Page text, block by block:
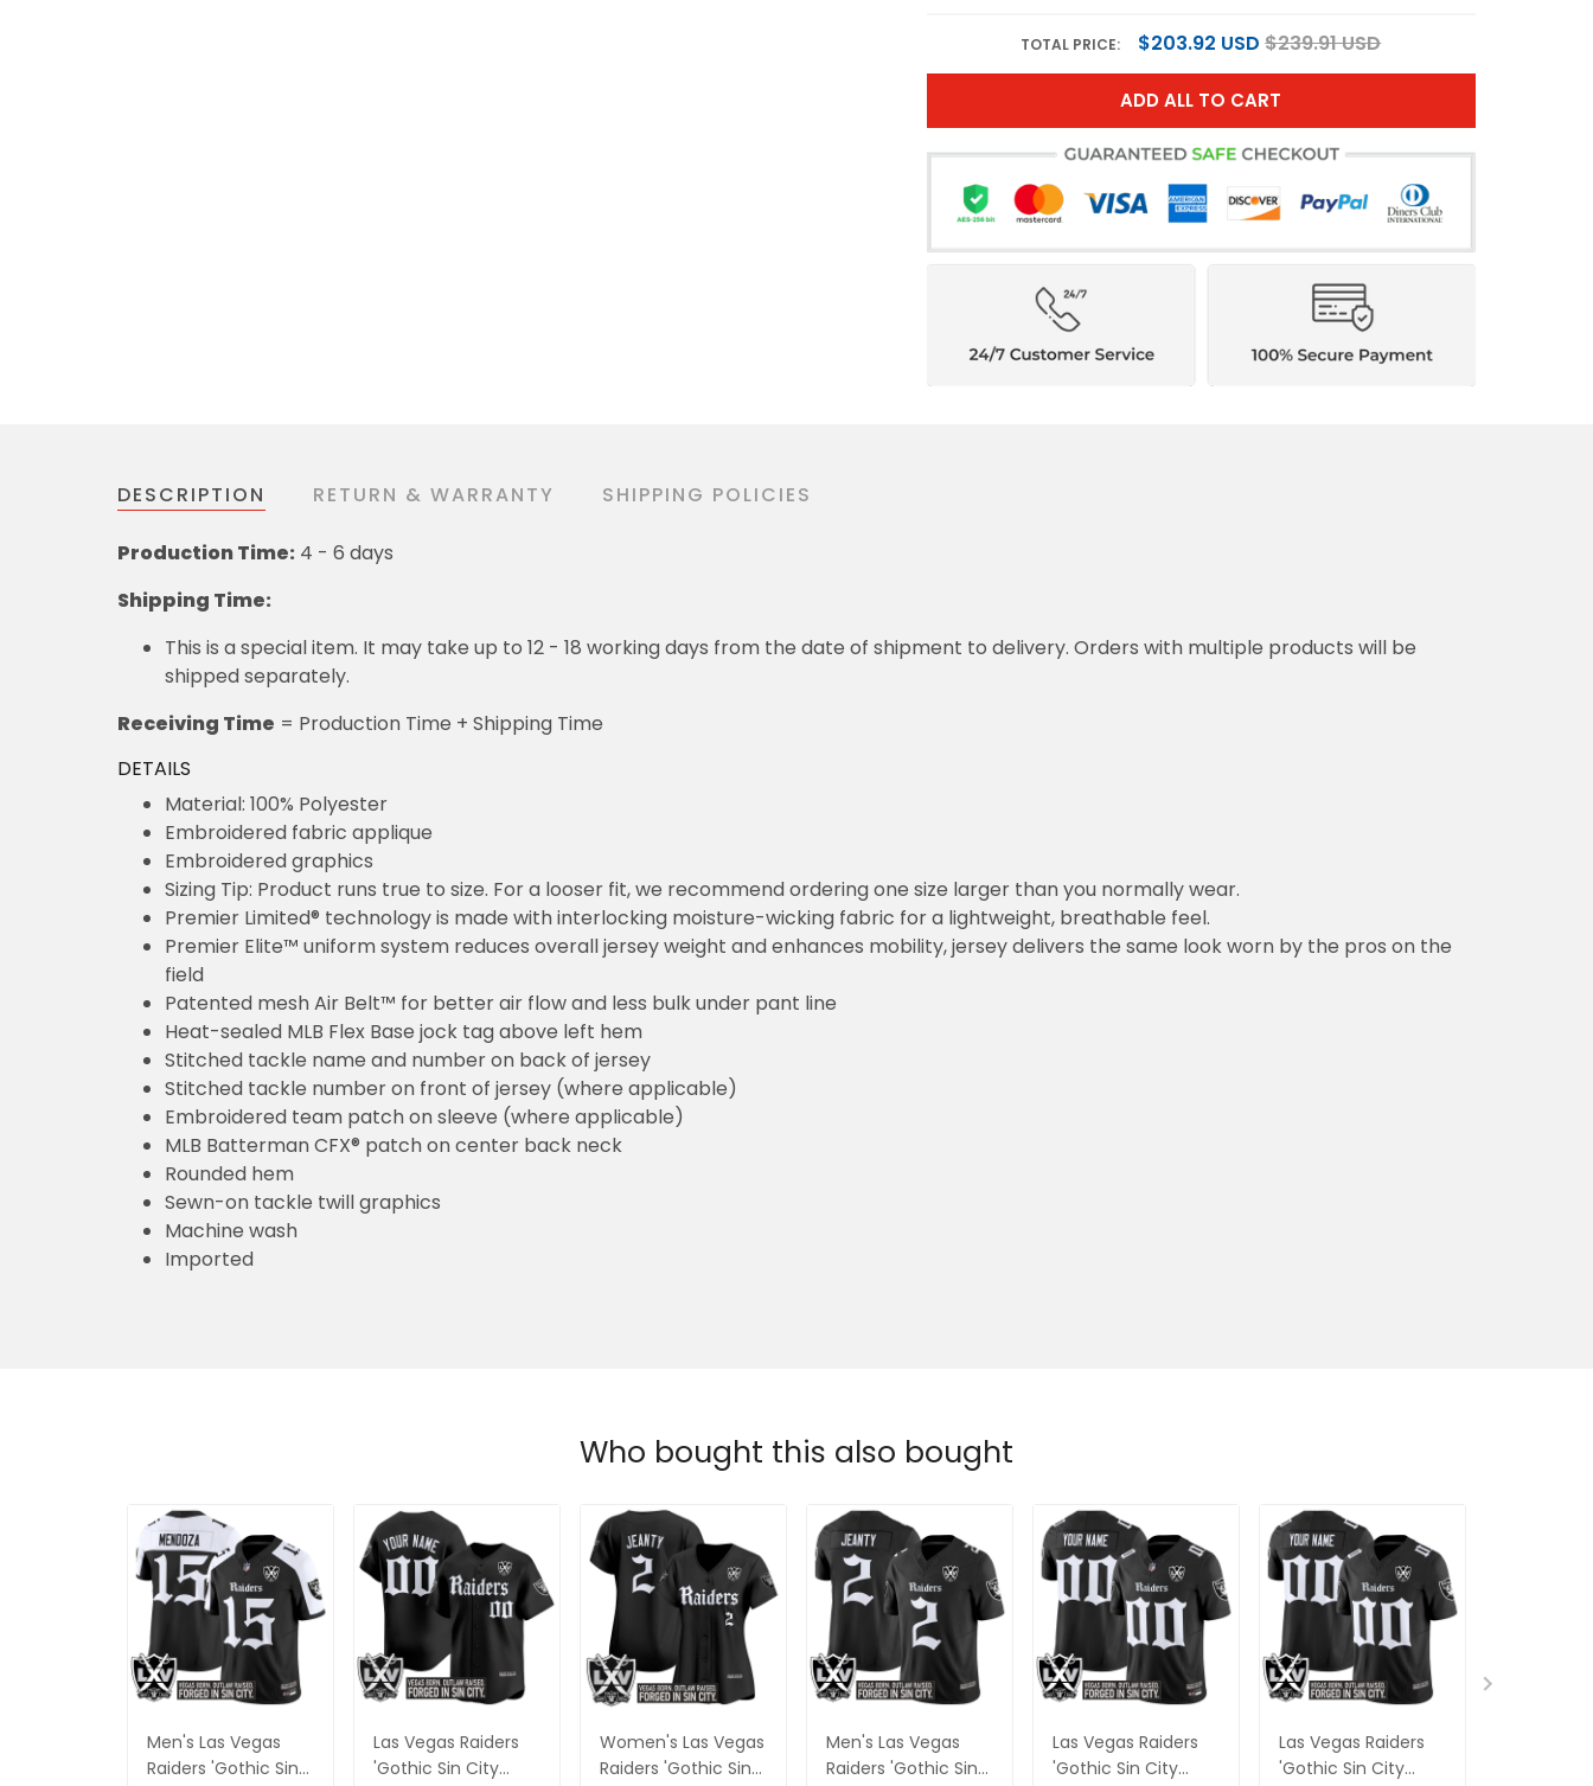
TOTAL PRICE: $203.92 USD $239.91 USD
ADD ALL TO CART
DESCRIPTION RETURN & WARRANTY SHIPPING POLICIES
Production Time: 4 - 6 days
Shipping Time:
This is a special item. It may take up to 12 - 18 working days from the date of shipment to delivery. Orders with multiple products will be
shipped separately.
Receiving Time = Production Time + Shipping Time
DETAILS
Material: 100% Polyester
Embroidered fabric applique
Embroidered graphics
Sizing Tip: Product runs true to size. For a looser fit, we recommend ordering one size larger than you normally wear.
Premier Limited® technology is made with interlocking moisture-wicking fabric for a lightweight, breathable feel.
Premier Elite™ uniform system reduces overall jersey weight and enhances mobility, jersey delivers the same look worn by the pros on the
field
Patented mesh Air Belt™ for better air flow and less bulk under pant line
Heat-sealed MLB Flex Base jock tag above left hem
Stitched tackle name and number on back of jersey
Stitched tackle number on front of jersey (where applicable)
Embroidered team patch on sleeve (where applicable)
MLB Batterman CFX® patch on center back neck
Rounded hem
Sewn-on tackle twill graphics
Machine wash
Imported
Who bought this also bought
Men's Las Vegas
Raiders 'Gothic Sin
Las Vegas Raiders
'Gothic Sin City
Women's Las Vegas
Raiders 'Gothic Sin
Men's Las Vegas
Raiders 'Gothic Sin
Las Vegas Raiders
'Gothic Sin City
Las Vegas Raiders
'Gothic Sin City